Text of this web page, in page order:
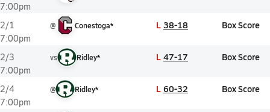
7:00pm
2/1
7:00pm
@ Conestoga* L 38-18 Box Score
2/3
7:00pm
vs Ridley* L 47-17 Box Score
2/4
7:00pm
@ Ridley* L 60-32 Box Score